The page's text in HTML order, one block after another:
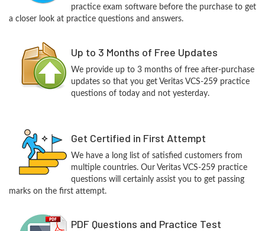
practice exam software before the purchase to get
a closer look at practice questions and answers.
Up to 3 Months of Free Updates
We provide up to 3 months of free after-purchase
updates so that you get Veritas VCS-259 practice
questions of today and not yesterday.
Get Certified in First Attempt
We have a long list of satisfied customers from
multiple countries. Our Veritas VCS-259 practice
questions will certainly assist you to get passing
marks on the first attempt.
PDF Questions and Practice Test